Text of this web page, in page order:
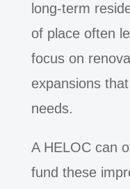
long-term
of place often
focus on
expansions
needs.
A HELOC can
fund these